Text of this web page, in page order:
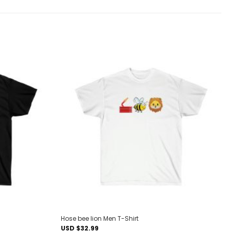
wishlist
wishlist
Hose bee lion Men T-Shirt
USD $32.99